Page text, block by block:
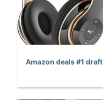
Amazon deals #1 draft